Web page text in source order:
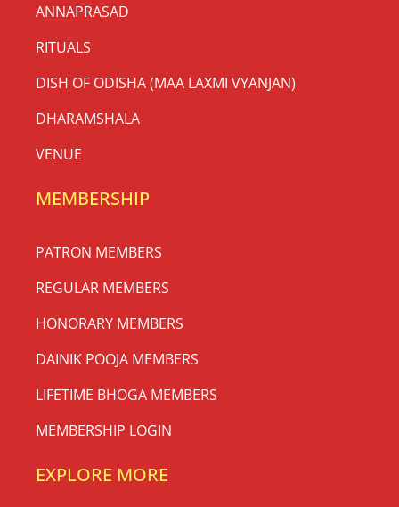
ANNAPRASAD
RITUALS
DISH OF ODISHA (MAA LAXMI VYANJAN)
DHARAMSHALA
VENUE
MEMBERSHIP
PATRON MEMBERS
REGULAR MEMBERS
HONORARY MEMBERS
DAINIK POOJA MEMBERS
LIFETIME BHOGA MEMBERS
MEMBERSHIP LOGIN
EXPLORE MORE